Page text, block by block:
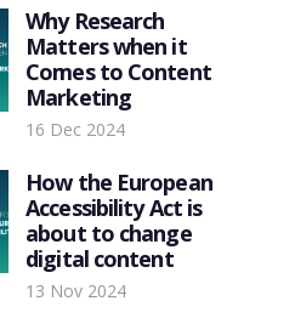
Why Research
Matters when it
Comes to Content
Marketing
16 Dec 2024
How the European
Accessibility Act is
about to change
digital content
13 Nov 2024